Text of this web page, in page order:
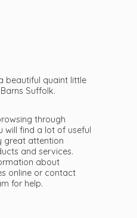
beautiful quaint little
Suffolk.
through
will find a lot of useful
great attention
and services.
about
online or contact
for help.